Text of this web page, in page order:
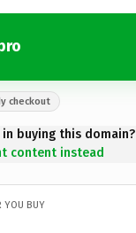
checkout
buying this domain?
content instead
YOU BUY